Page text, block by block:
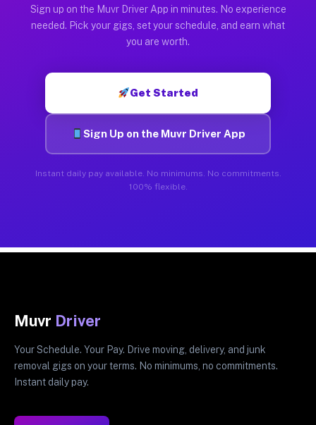
Sign up on the Muvr Driver App in minutes. No experience
needed. Pick your gigs, set your schedule, and earn what
you are worth.
Get Started
Sign Up on the Muvr Driver App
Instant daily pay available. No minimums. No commitments.
100% flexible.
Muvr Driver
Your Schedule. Your Pay. Drive moving, delivery, and junk
removal gigs on your terms. No minimums, no commitments.
Instant daily pay.